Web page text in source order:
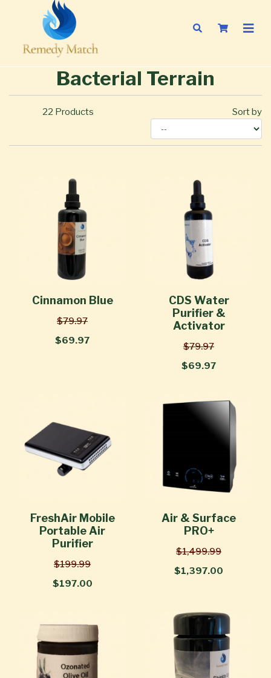
Bacterial Terrain
22 Products Sort by
Cinnamon Blue
$79.97
$69.97
CDS Water
Purifier &
Activator
$79.97
$69.97
FreshAir Mobile
Portable Air
Purifier
$199.99
$197.00
Air & Surface
PRO+
$1,499.99
$1,397.00